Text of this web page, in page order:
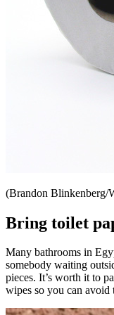
(Brandon Blinkenberg/
Bring toilet
Many bathrooms in
somebody waiting
pieces. It’s worth it to
wipes so you can avoid